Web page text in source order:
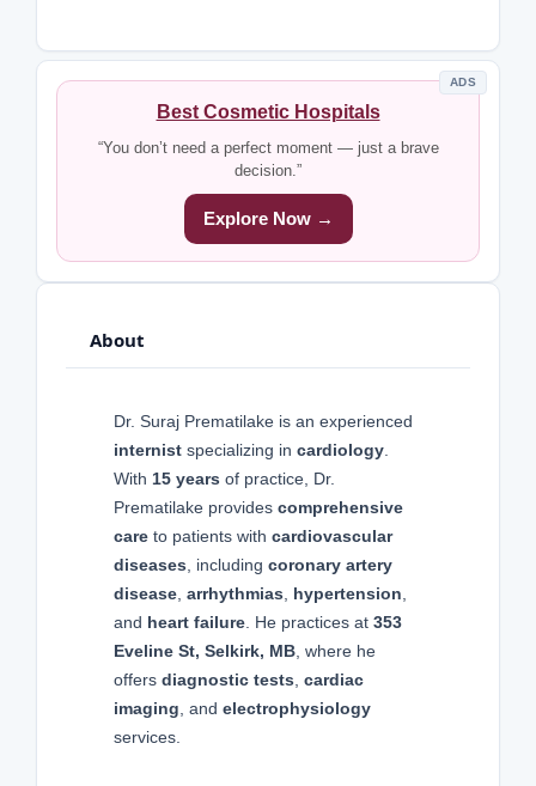
ADS
Best Cosmetic Hospitals
“You don’t need a perfect moment — just a brave
decision.”
Explore Now →
About
Dr. Suraj Prematilake is an experienced
internist specializing in cardiology.
With 15 years of practice, Dr.
Prematilake provides comprehensive
care to patients with cardiovascular
diseases, including coronary artery
disease, arrhythmias, hypertension,
and heart failure. He practices at 353
Eveline St, Selkirk, MB, where he
offers diagnostic tests, cardiac
imaging, and electrophysiology
services.